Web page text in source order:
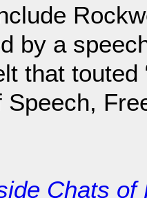
by a
that touted
Speech,
Chats